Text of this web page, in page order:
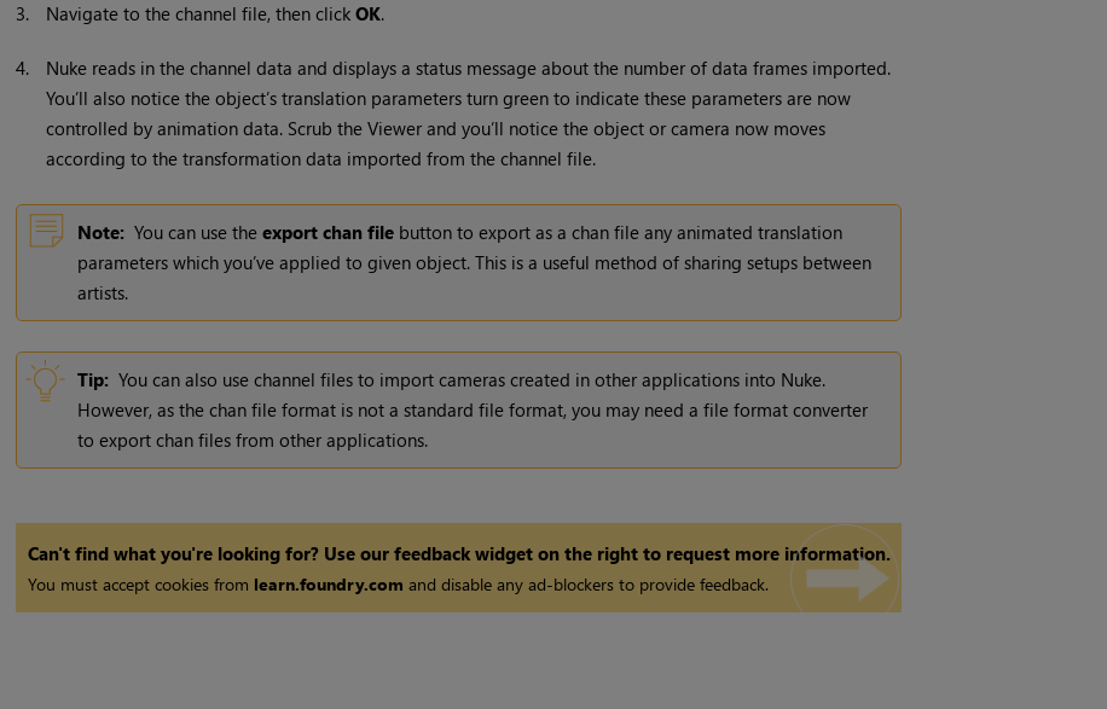
3. Navigate to the channel file, then click OK.
4. Nukereads in the channel data and displays a status message about the number of data frames imported.
You’ll also notice the object’s translation parameters turn green to indicate these parameters are now
controlled by animation data. Scrub the Viewer and you’ll notice the object or camera now moves
according to the transformation data imported from the channel file.
Note: You can use the export chan filebutton to export as a chan file any animated translation
parameters which you’ve applied to given object. This is a useful method of sharing setups between
artists.
Tip: You can also use channel files to import cameras created in other applications into Nuke.
However, as the chan file format is not a standard file format, you may need a file format converter
to export chan files from other applications.
Can't find what you're looking for? Use our feedback widget on the right to request more information.
You must accept cookies from learn.foundry.com and disable any ad-blockers to provide feedback.